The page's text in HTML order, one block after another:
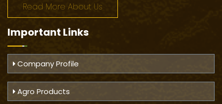
Read More About Us
Important Links
Company Profile
Agro Products